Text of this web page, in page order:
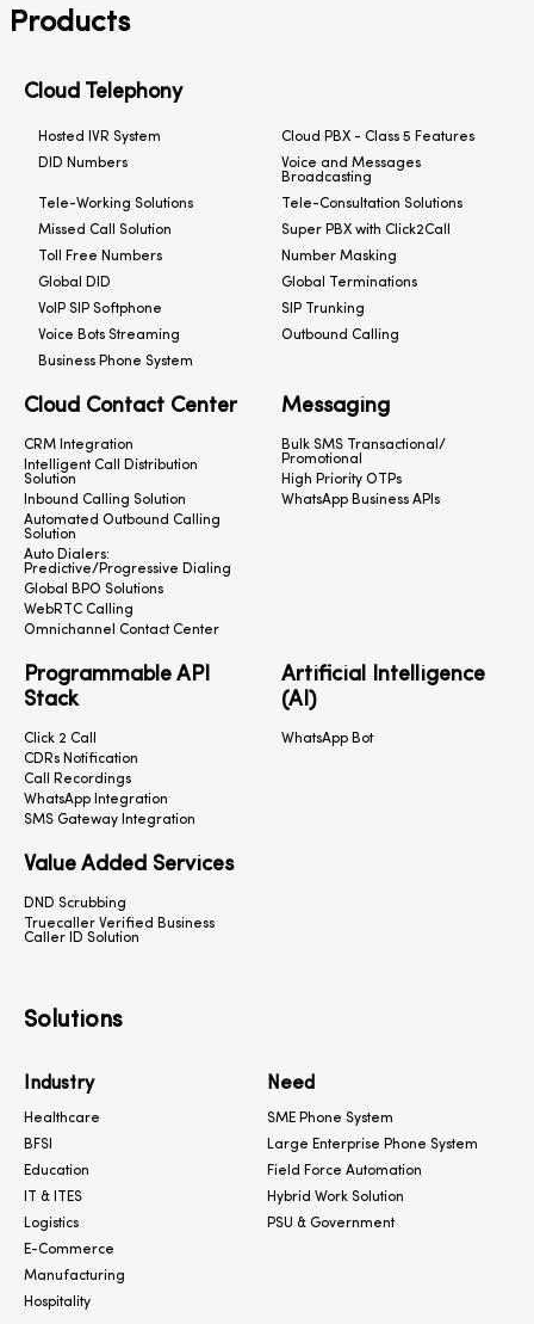
Products
Cloud Telephony
Hosted IVR System
Cloud PBX - Class 5 Features
DID Numbers
Voice and Messages
Broadcasting
Tele-Working Solutions
Tele-Consultation Solutions
Missed Call Solution
Super PBX with Click2Call
Toll Free Numbers
Number Masking
Global DID
Global Terminations
VoIP SIP Softphone
SIP Trunking
Voice Bots Streaming
Outbound Calling
Business Phone System
Cloud Contact Center
CRM Integration
Intelligent Call Distribution
Solution
Inbound Calling Solution
Automated Outbound Calling
Solution
Auto Dialers:
Predictive/Progressive Dialing
Global BPO Solutions
WebRTC Calling
Omnichannel Contact Center
Messaging
Bulk SMS Transactional/
Promotional
High Priority OTPs
WhatsApp Business APIs
Programmable API
Stack
Click 2 Call
CDRs Notification
Call Recordings
WhatsApp Integration
SMS Gateway Integration
Artificial Intelligence
(AI)
WhatsApp Bot
Value Added Services
DND Scrubbing
Truecaller Verified Business
Caller ID Solution
Solutions
Need
SME Phone System
Large Enterprise Phone System
Field Force Automation
Hybrid Work Solution
PSU & Government
Industry
Healthcare
BFSI
Education
IT & ITES
Logistics
E-Commerce
Manufacturing
Hospitality